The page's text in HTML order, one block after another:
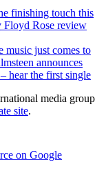
finishing touch this
Floyd Rose review
music just comes to
announces
hear the first single
media group
site.
on Google